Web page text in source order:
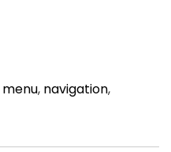
menu, navigation,